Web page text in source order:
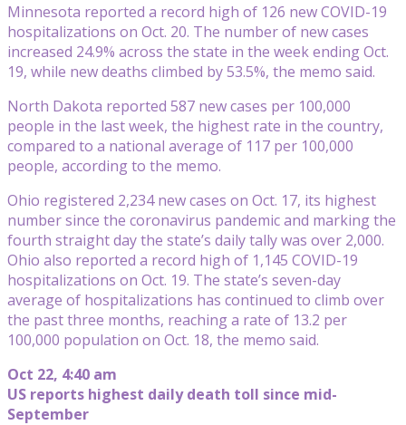
Minnesota reported a record high of 126 new COVID-19
hospitalizations on Oct. 20. The number of new cases
increased 24.9% across the state in the week ending Oct.
19, while new deaths climbed by 53.5%, the memo said.
North Dakota reported 587 new cases per 100,000
people in the last week, the highest rate in the country,
compared to a national average of 117 per 100,000
people, according to the memo.
Ohio registered 2,234 new cases on Oct. 17, its highest
number since the coronavirus pandemic and marking the
fourth straight day the state’s daily tally was over 2,000.
Ohio also reported a record high of 1,145 COVID-19
hospitalizations on Oct. 19. The state’s seven-day
average of hospitalizations has continued to climb over
the past three months, reaching a rate of 13.2 per
100,000 population on Oct. 18, the memo said.
Oct 22, 4:40 am
US reports highest daily death toll since mid-
September